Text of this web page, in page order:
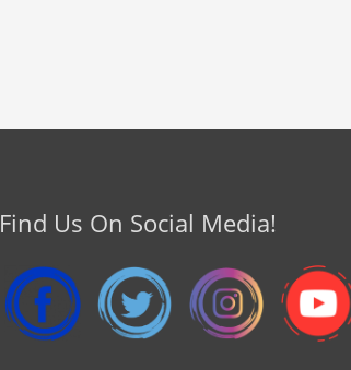
Find Us On Social Media!